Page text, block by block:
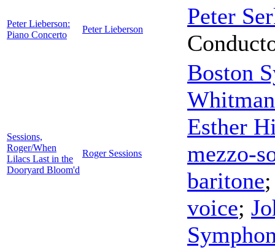
Peter Lieberson:
Piano Concerto
Peter Lieberson
Peter
Sessions,
Roger/When
Lilacs Last in the
Dooryard Bloom'd
Roger Sessions
Boston
Whitman
Esther
mezzo-
baritone
voice;